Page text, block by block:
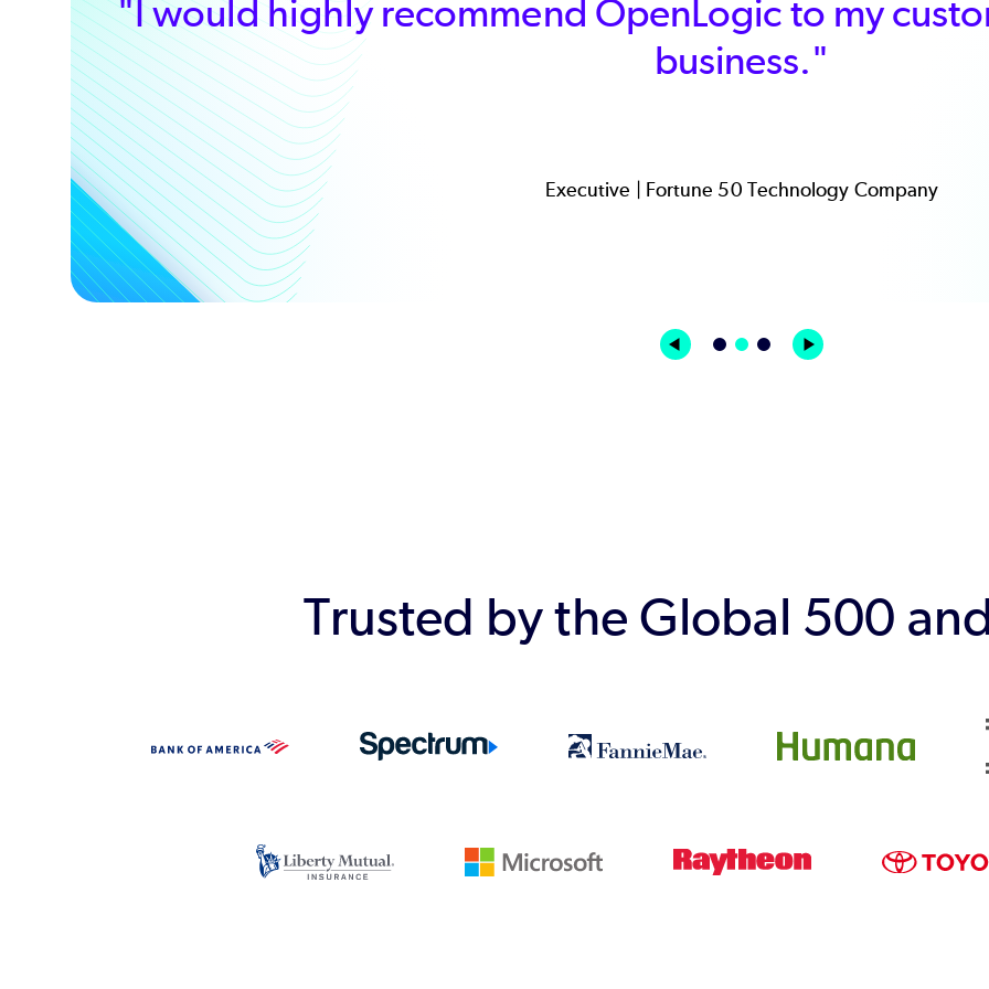
"I would highly recommend OpenLogic to my
business."
Executive | Fortune 50 Technology Company
Trusted by the Global 500